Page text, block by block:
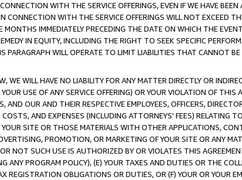
WITH THE SERVICE OFFERINGS, EVEN IF WE HAVE
CONNECTION WITH THE SERVICE OFFERINGS WILL NOT EXCEED
MONTHS IMMEDIATELY PRECEDING THE DATE ON WHICH THE
IN EQUITY, INCLUDING THE RIGHT TO SEEK SPECIFIC
WILL OPERATE TO LIMIT LIABILITIES THAT CANNOT BE
WE WILL HAVE NO LIABILITY FOR ANY MATTER DIRECTLY OR
USE OF ANY SERVICE OFFERING) OR YOUR VIOLATION OF THIS
AND OUR AND THEIR RESPECTIVE EMPLOYEES, OFFICERS,
AND EXPENSES (INCLUDING ATTORNEYS' FEES) RELATING
SITE OR THOSE MATERIALS WITH OTHER APPLICATIONS,
PROMOTION, OR MARKETING OF YOUR SITE OR ANY
NOT SUCH USE IS AUTHORIZED BY OR VIOLATES THIS
ANY PROGRAM POLICY), (E) YOUR TAXES AND DUTIES OR THE
REGISTRATION OBLIGATIONS OR DUTIES, OR (F) YOUR OR YOUR